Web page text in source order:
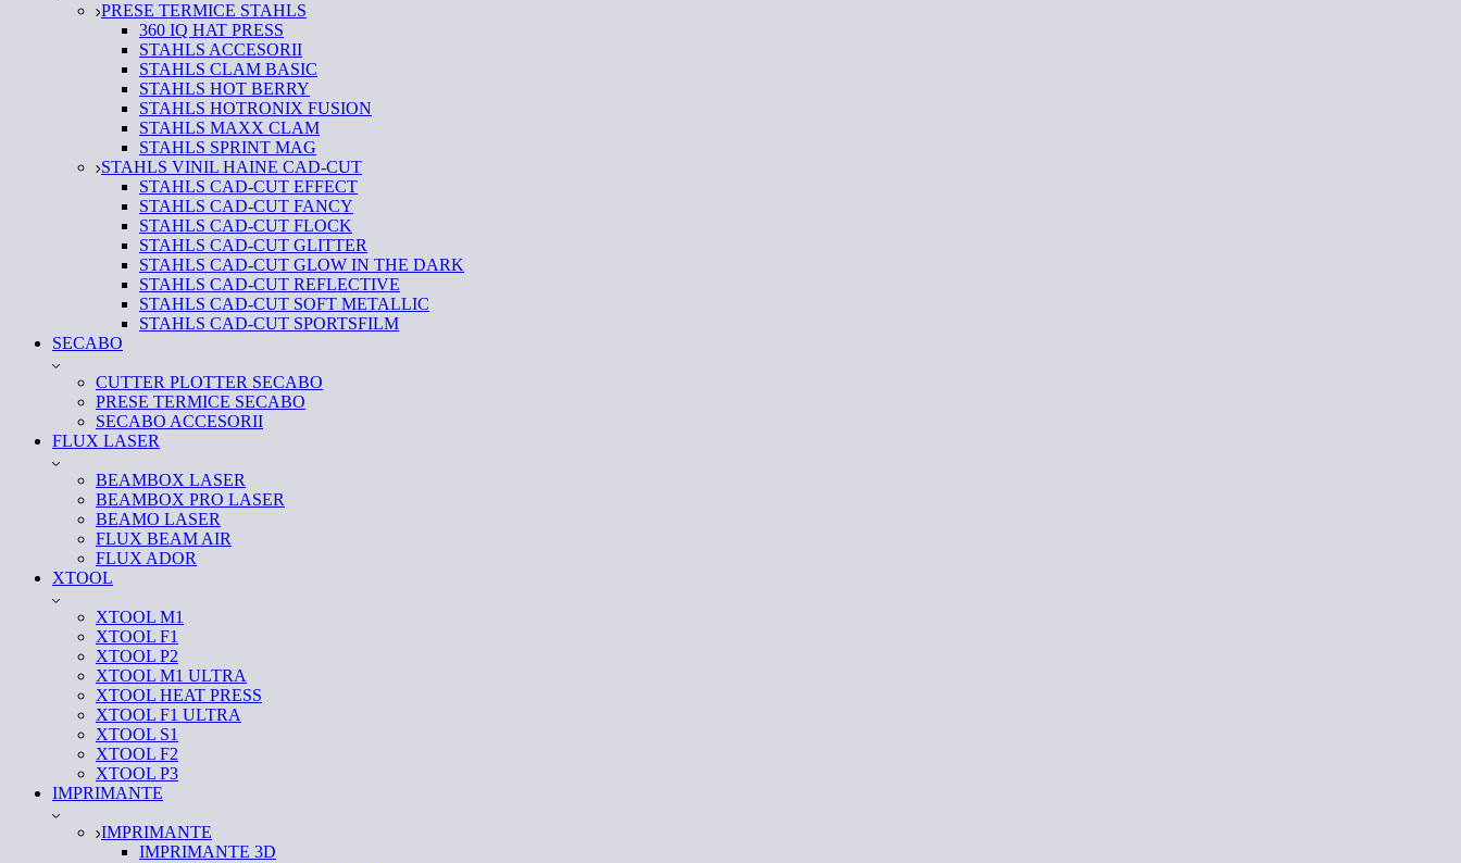
PRESE TERMICE STAHLS
360 IQ HAT PRESS
STAHLS ACCESORII
STAHLS CLAM BASIC
STAHLS HOT BERRY
STAHLS HOTRONIX FUSION
STAHLS MAXX CLAM
STAHLS SPRINT MAG
STAHLS VINIL HAINE CAD-CUT
STAHLS CAD-CUT EFFECT
STAHLS CAD-CUT FANCY
STAHLS CAD-CUT FLOCK
STAHLS CAD-CUT GLITTER
STAHLS CAD-CUT GLOW IN THE DARK
STAHLS CAD-CUT REFLECTIVE
STAHLS CAD-CUT SOFT METALLIC
STAHLS CAD-CUT SPORTSFILM
SECABO
CUTTER PLOTTER SECABO
PRESE TERMICE SECABO
SECABO ACCESORII
FLUX LASER
BEAMBOX LASER
BEAMBOX PRO LASER
BEAMO LASER
FLUX BEAM AIR
FLUX ADOR
XTOOL
XTOOL M1
XTOOL F1
XTOOL P2
XTOOL M1 ULTRA
XTOOL HEAT PRESS
XTOOL F1 ULTRA
XTOOL S1
XTOOL F2
XTOOL P3
IMPRIMANTE
IMPRIMANTE
IMPRIMANTE 3D